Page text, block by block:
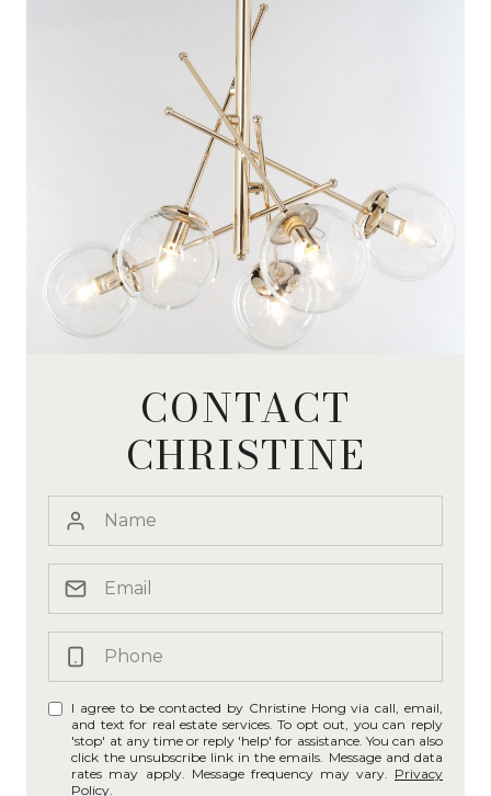
CONTACT
CHRISTINE
I agree to be contacted by Christine Hong via call, email,
and text for real estate services. To opt out, you can reply
'stop' at any time or reply 'help' for assistance. You can also
click the unsubscribe link in the emails. Message and data
rates may apply. Message frequency may vary. Privacy
Policy